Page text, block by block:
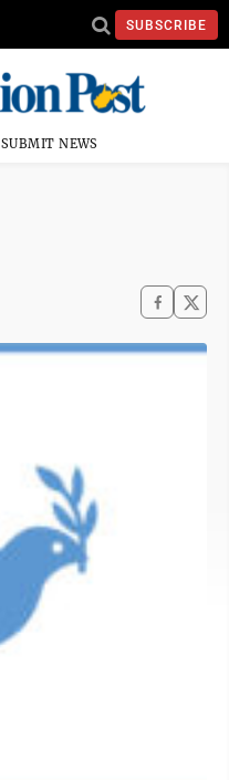
SUBSCRIBE
SUBMIT NEWS